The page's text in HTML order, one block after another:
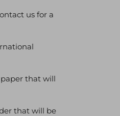
us for a
that will
that will be